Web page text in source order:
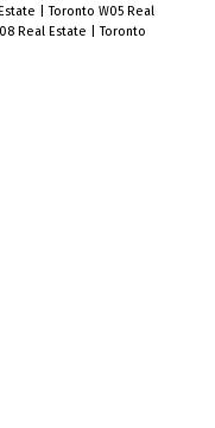
|Toronto W05 Real
Real Estate |Toronto